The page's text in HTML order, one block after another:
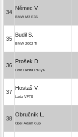
34
Němec V.
BMW M3 E36
35
Budil S.
BMW 2002 TI
36
Prošek D.
Ford Fiesta Rally4
37
Hostaš V.
Lada VFTS
38
Obručník L.
Opel Adam Cup